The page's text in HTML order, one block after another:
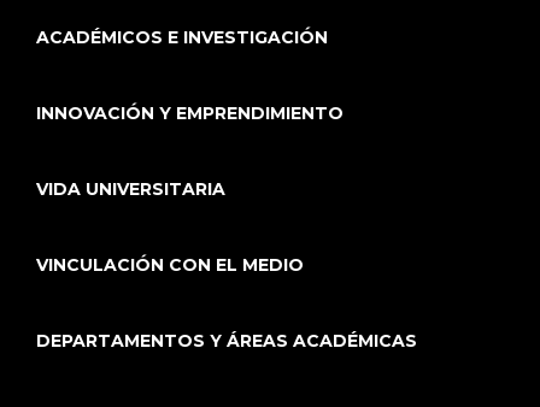
ACADÉMICOS E INVESTIGACIÓN
INNOVACIÓN Y EMPRENDIMIENTO
VIDA UNIVERSITARIA
VINCULACIÓN CON EL MEDIO
DEPARTAMENTOS Y ÁREAS ACADÉMICAS